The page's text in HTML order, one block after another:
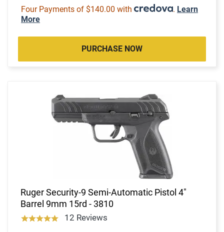
Four Payments of $140.00 with . Learn
More
PURCHASE NOW
Ruger Security-9 Semi-Automatic Pistol 4"
Barrel 9mm 15rd - 3810
12 Reviews